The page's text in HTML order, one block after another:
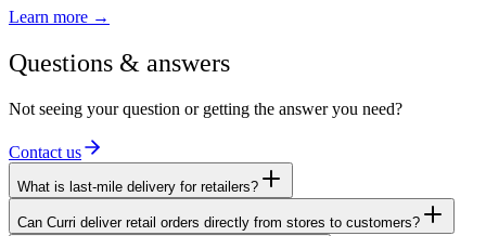
Learn more →
Questions & answers
Not seeing your question or getting the answer you need?
Contact us
What is last-mile delivery for retailers?
Can Curri deliver retail orders directly from stores to customers?